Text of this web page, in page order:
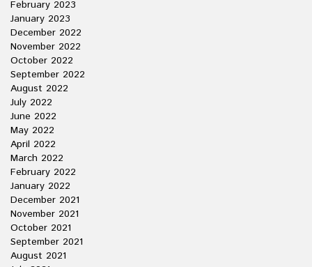
February 2023
January 2023
December 2022
November 2022
October 2022
September 2022
August 2022
July 2022
June 2022
May 2022
April 2022
March 2022
February 2022
January 2022
December 2021
November 2021
October 2021
September 2021
August 2021